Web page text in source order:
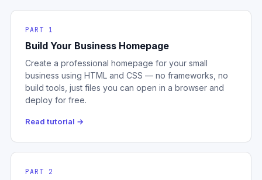
PART 1
Build Your Business Homepage
Create a professional homepage for your small
business using HTML and CSS — no frameworks, no
build tools, just files you can open in a browser and
deploy for free.
Read tutorial →
PART 2